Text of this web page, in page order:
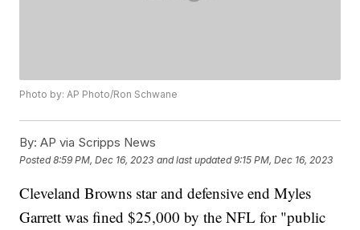
Photo by: AP Photo/Ron Schwane
By: AP via Scripps News
Posted8:59 PM, Dec 16, 2023 and last updated 9:15 PM, Dec 16, 2023
Cleveland Browns star and defensive end Myles
Garrett was fined $25,000 by the NFL for "public